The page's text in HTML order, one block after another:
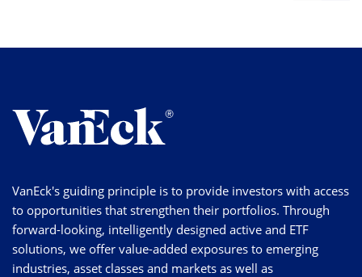
VanEck's guiding principle is to provide investors with access
to opportunities that strengthen their portfolios. Through
forward-looking, intelligently designed active and ETF
solutions, we offer value-added exposures to emerging
industries, asset classes and markets as well as